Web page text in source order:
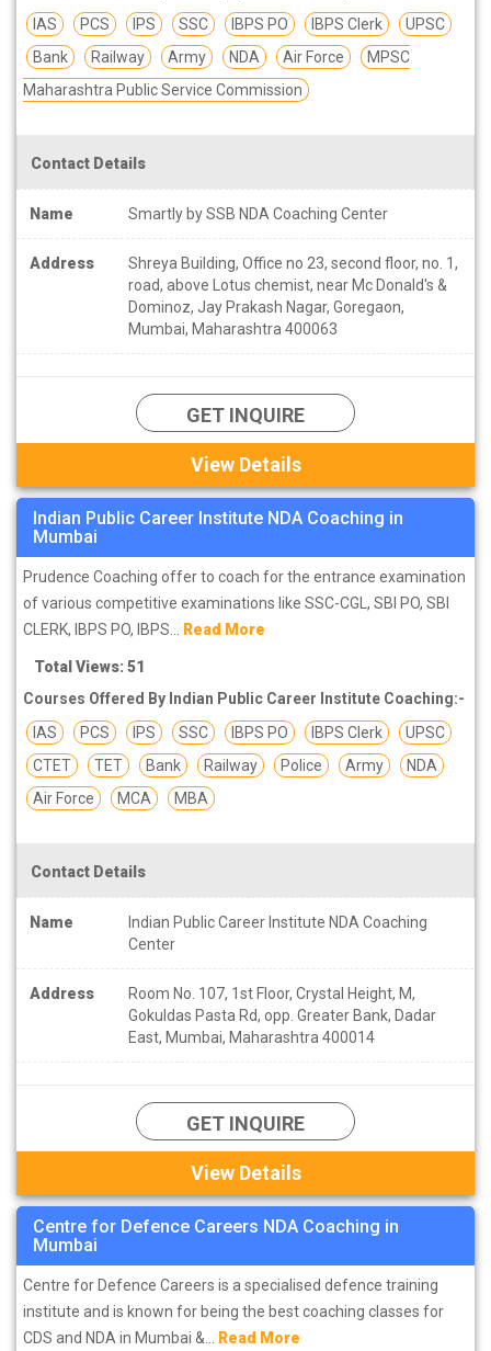
IAS
PCS IPS SSC IBPS PO IBPS Clerk
UPSC
Bank
Railway Army NDA Air Force
MPSC
Maharashtra Public Service Commission
Contact Details
Name Smartly by SSB NDA Coaching Center
Address
Shreya Building, Office no 23, second floor, no. 1,
road, above Lotus chemist, near Mc Donald's &
Dominoz, Jay Prakash Nagar, Goregaon,
Mumbai, Maharashtra 400063
GET INQUIRE
View Details
Indian Public Career Institute NDA Coaching in
Mumbai
Prudence Coaching offer to coach for the entrance examination
of various competitive examinations like SSC-CGL, SBI PO, SBI
CLERK, IBPS PO, IBPS... Read More
Total Views: 51
Courses Offered By Indian Public Career Institute Coaching:-
IAS
PCS IPS SSC IBPS PO IBPS Clerk
UPSC
CTET
TET Bank Railway Police Army
NDA
Air Force
MCA MBA
Contact Details
Name
Indian Public Career Institute NDA Coaching
Center
Address
Room No. 107, 1st Floor, Crystal Height, M,
Gokuldas Pasta Rd, opp. Greater Bank, Dadar
East, Mumbai, Maharashtra 400014
GET INQUIRE
View Details
Centre for Defence Careers NDA Coaching in
Mumbai
Centre for Defence Careers is a specialised defence training
institute and is known for being the best coaching classes for
CDS and NDA in Mumbai &... Read More